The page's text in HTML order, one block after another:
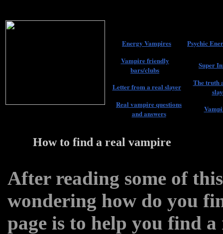
Energy Vampires
Psychic
Vampire friendly
bars/clubs
Super
Letter from a real slayer
The truth
Real vampire questions
and answers
How to find a real vampire
After reading some of
wondering how do you
page is to help you find